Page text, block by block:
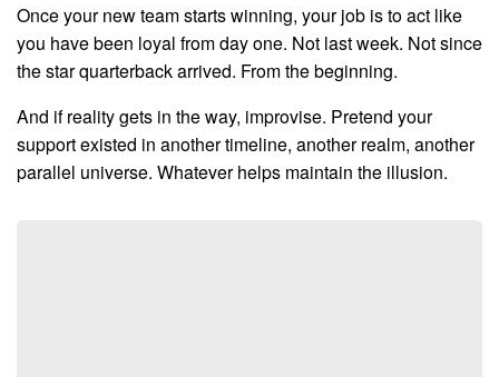
Once your new team starts winning, your job is to act like
you have been loyal from day one. Not last week. Not since
the star quarterback arrived. From the beginning.
And if reality gets in the way, improvise. Pretend your
support existed in another timeline, another realm, another
parallel universe. Whatever helps maintain the illusion.